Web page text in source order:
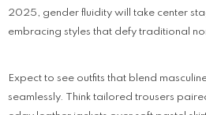
2025, gender fluidity will take center
embracing styles that defy traditional
Expect to see outfits that blend
seamlessly. Think tailored trousers